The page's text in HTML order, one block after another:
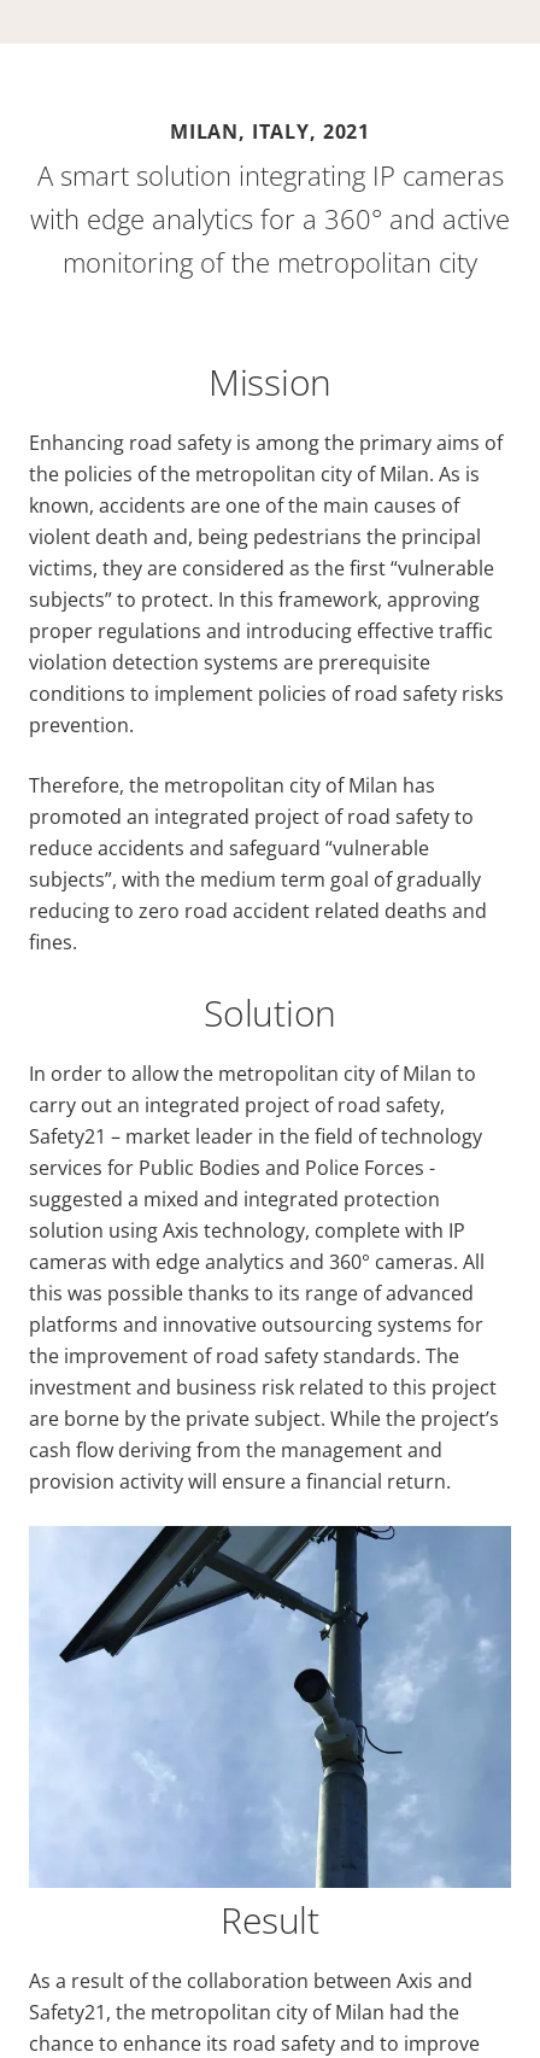
MILAN, ITALY, 2021
A smart solution integrating IP cameras
with edge analytics for a 360° and active
monitoring of the metropolitan city
Mission
Enhancing road safety is among the primary aims of
the policies of the metropolitan city of Milan. As is
known, accidents are one of the main causes of
violent death and, being pedestrians the principal
victims, they are considered as the first “vulnerable
subjects” to protect. In this framework, approving
proper regulations and introducing effective traffic
violation detection systems are prerequisite
conditions to implement policies of road safety risks
prevention.
Therefore, the metropolitan city of Milan has
promoted an integrated project of road safety to
reduce accidents and safeguard “vulnerable
subjects”, with the medium term goal of gradually
reducing to zero road accident related deaths and
fines.
Solution
In order to allow the metropolitan city of Milan to
carry out an integrated project of road safety,
Safety21 – market leader in the field of technology
services for Public Bodies and Police Forces -
suggested a mixed and integrated protection
solution using Axis technology, complete with IP
cameras with edge analytics and 360° cameras. All
this was possible thanks to its range of advanced
platforms and innovative outsourcing systems for
the improvement of road safety standards. The
investment and business risk related to this project
are borne by the private subject. While the project’s
cash flow deriving from the management and
provision activity will ensure a financial return.
Result
As a result of the collaboration between Axis and
Safety21, the metropolitan city of Milan had the
chance to enhance its road safety and to improve